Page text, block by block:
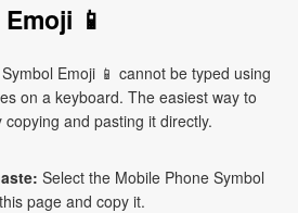
Emoji 📱
Emoji 📱 cannot be typed using
on a keyboard. The easiest way to
and pasting it directly.
Select the Mobile Phone Symbol
page and copy it.